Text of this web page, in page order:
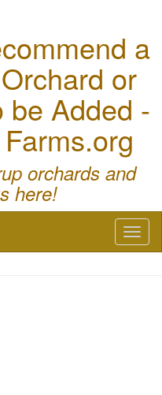
a
or
be Added -
orchards and
here!